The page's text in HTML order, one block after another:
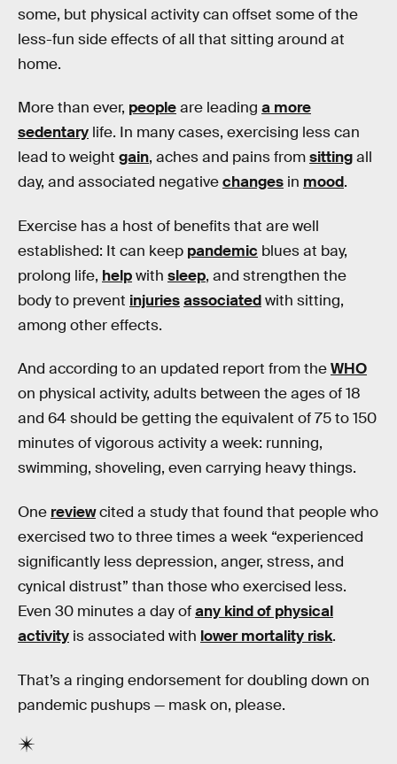
some, but physical activity can offset some of the
less-fun side effects of all that sitting around at
home.
More than ever, peopleare leading a more
sedentary life. In many cases, exercising less can
lead to weight gain, aches and pains fromsittingall
day, and associated negativechanges in mood.
Exercise has a host of benefits that are well
established: It can keep pandemic blues at bay,
prolong life, helpwith sleep, and strengthen the
body to prevent injuriesassociatedwith sitting,
among other effects.
And according to an updated report from theWHO
on physical activity, adults between the ages of 18
and 64 should be getting the equivalent of 75 to 150
minutes of vigorous activity a week: running,
swimming, shoveling, even carrying heavy things.
One reviewcited a study that found that people who
exercised two to three times a week “experienced
significantly less depression, anger, stress, and
cynical distrust” than those who exercised less.
Even 30 minutes a day ofany kind of physical
activity is associated with lower mortality risk.
That’s a ringing endorsement for doubling down on
pandemic pushups — mask on, please.